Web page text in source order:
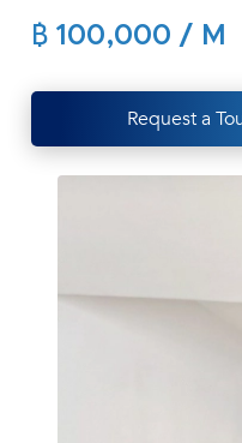
฿ 100,000 / M
Request a